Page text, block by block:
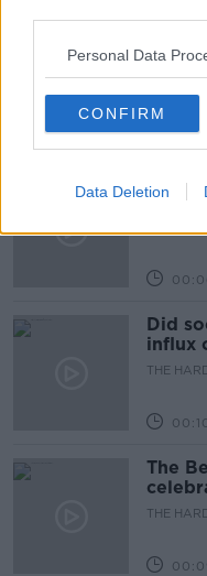
Personal Data
CONFIRM
Data DeletionSolar
Did
influx
THE
The
THE